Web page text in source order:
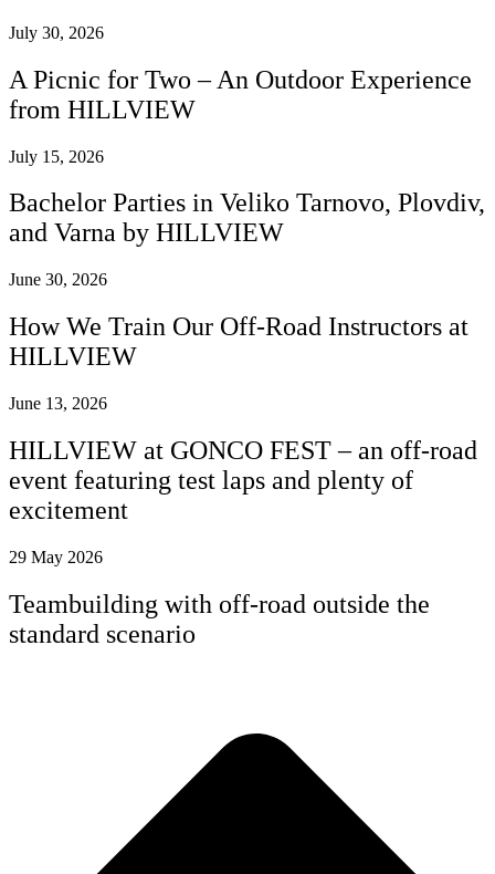
July 30, 2026
A Picnic for Two – An Outdoor Experience
from HILLVIEW
July 15, 2026
Bachelor Parties in Veliko Tarnovo, Plovdiv,
and Varna by HILLVIEW
June 30, 2026
How We Train Our Off-Road Instructors at
HILLVIEW
June 13, 2026
HILLVIEW at GONCO FEST – an off-road
event featuring test laps and plenty of
excitement
29 May 2026
Teambuilding with off-road outside the
standard scenario